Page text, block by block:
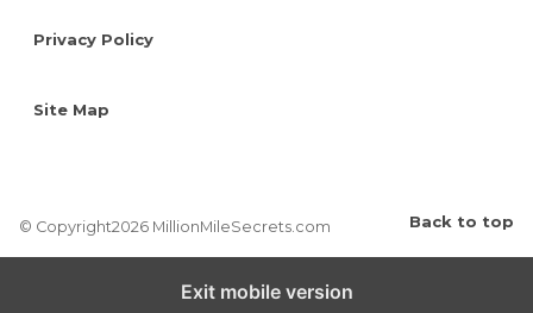
Privacy Policy
Site Map
© Copyright2026 MillionMileSecrets.com Back to top
Exit mobile version